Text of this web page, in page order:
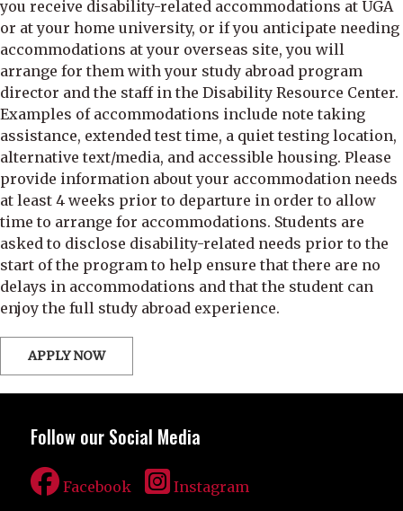
you receive disability-related accommodations at UGA
or at your home university, or if you anticipate needing
accommodations at your overseas site, you will
arrange for them with your study abroad program
director and the staff in the Disability Resource Center.
Examples of accommodations include note taking
assistance, extended test time, a quiet testing location,
alternative text/media, and accessible housing. Please
provide information about your accommodation needs
at least 4 weeks prior to departure in order to allow
time to arrange for accommodations. Students are
asked to disclose disability-related needs prior to the
start of the program to help ensure that there are no
delays in accommodations and that the student can
enjoy the full study abroad experience.
APPLY NOW
Follow our Social Media
Facebook Instagram